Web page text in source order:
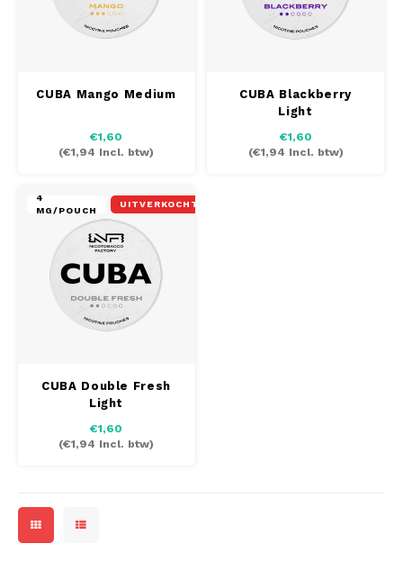
CUBA Mango Medium
€1,60
(€1,94 Incl. btw)
CUBA Blackberry
Light
€1,60
(€1,94 Incl. btw)
4
MG/POUCH
UITVERKOCHT
CUBA Double Fresh
Light
€1,60
(€1,94 Incl. btw)